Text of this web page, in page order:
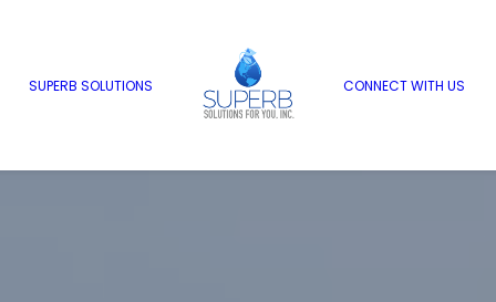
SUPERB SOLUTIONS CONNECT WITH US